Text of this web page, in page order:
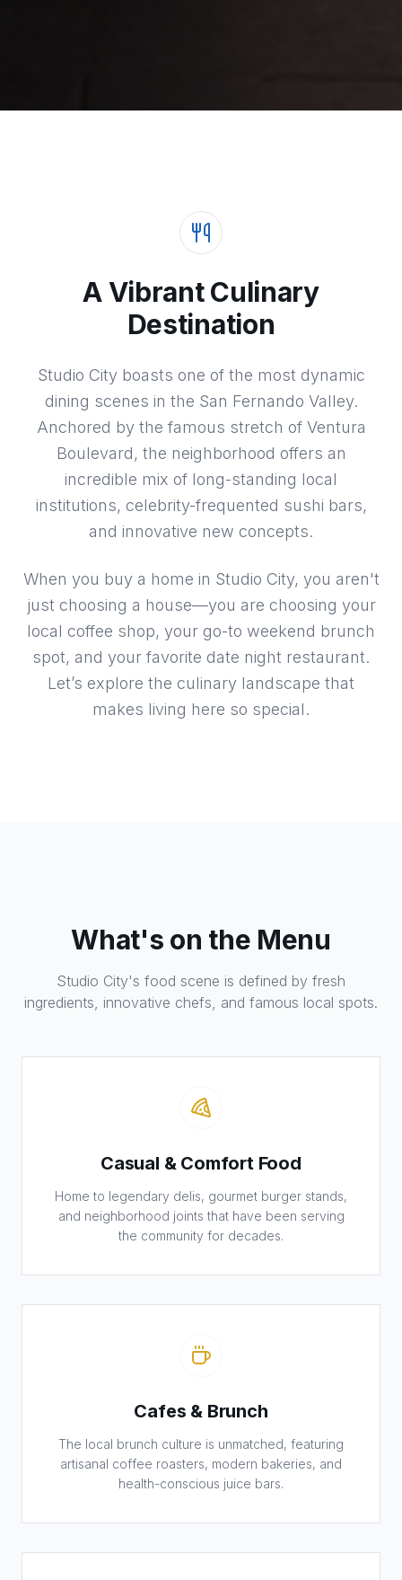
A Vibrant Culinary
Destination
Studio City boasts one of the most dynamic
dining scenes in the San Fernando Valley.
Anchored by the famous stretch of Ventura
Boulevard, the neighborhood offers an
incredible mix of long-standing local
institutions, celebrity-frequented sushi bars,
and innovative new concepts.
When you buy a home in Studio City, you aren't
just choosing a house—you are choosing your
local coffee shop, your go-to weekend brunch
spot, and your favorite date night restaurant.
Let’s explore the culinary landscape that
makes living here so special.
What's on the Menu
Studio City's food scene is defined by fresh
ingredients, innovative chefs, and famous local spots.
Casual & Comfort Food
Home to legendary delis, gourmet burger stands,
and neighborhood joints that have been serving
the community for decades.
Cafes & Brunch
The local brunch culture is unmatched, featuring
artisanal coffee roasters, modern bakeries, and
health-conscious juice bars.